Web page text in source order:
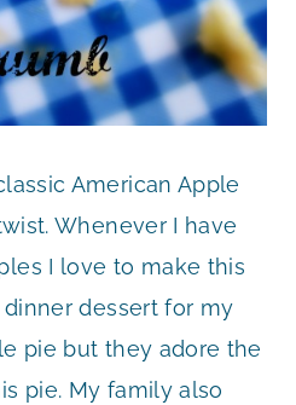
American Apple
Whenever I have
I love to make this
dessert for my
pie but they adore the
pie. My family also